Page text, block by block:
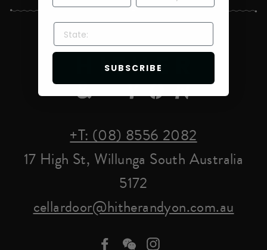
+T: (08) 8556 2082
17 High St, Willunga South Australia
5172
cellardoor@hitherandyon.com.au
Facebookwe-
Instagram
STATE:
SUBSCRIBE